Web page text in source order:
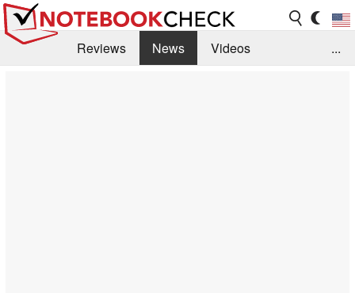
Reviews News
Videos
...